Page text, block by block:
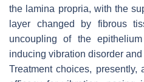
the lamina propria, with the
layer changed by fibrous
uncoupling of the
inducing vibration disorder
Treatment choices,